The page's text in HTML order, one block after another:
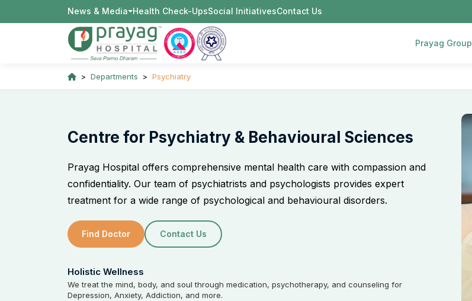
News & Media Health Check-UpsSocial InitiativesContact Us
Prayag Group
Departments Psychiatry
Centre for Psychiatry & Behavioural Sciences
Prayag Hospital offers comprehensive mental health care with compassion and
confidentiality. Our team of psychiatrists and psychologists provides expert
treatment for a wide range of psychological and behavioural disorders.
Find Doctor Contact Us
Holistic Wellness
We treat the mind, body, and soul through medication, psychotherapy, and counseling for
Depression, Anxiety, Addiction, and more.